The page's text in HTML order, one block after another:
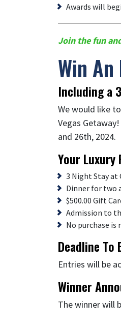
Awards will
Join the fun
Win
Including a
We would like
Vegas
and 26th, 2024.
Your Luxury
3 Night Stay at
Dinner for two
$500.00 Gift
Admission to
No purchase is
Deadline To
Entries will be
Winner
The winner will